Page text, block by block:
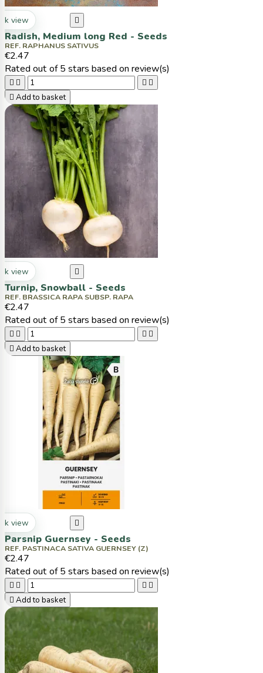
view 
Radish, Medium long Red - Seeds
REF. RAPHANUS SATIVUS
€2.47
Rated out of 5 stars based on review(s)
   
 Add to basket
view 
Turnip, Snowball - Seeds
REF. BRASSICA RAPA SUBSP. RAPA
€2.47
Rated out of 5 stars based on review(s)
   
 Add to basket
view 
Parsnip Guernsey - Seeds
REF. PASTINACA SATIVA GUERNSEY (Z)
€2.47
Rated out of 5 stars based on review(s)
   
 Add to basket